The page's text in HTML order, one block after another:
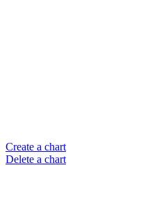
Create a chart
Delete a chart